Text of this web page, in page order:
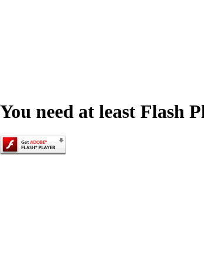
You need at least Flash